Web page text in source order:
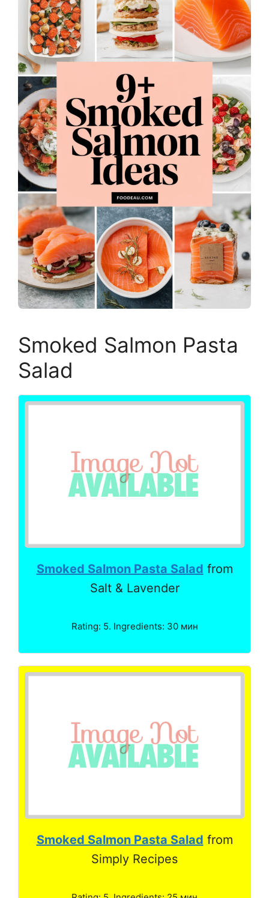
Smoked Salmon Pasta
Salad
Smoked Salmon Pasta Salad from
Salt & Lavender
Rating: 5. Ingredients: 30 мин
Smoked Salmon Pasta Salad from
Simply Recipes